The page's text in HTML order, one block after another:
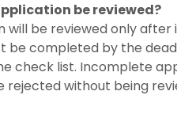
be reviewed?
will be reviewed only
be completed by the
check list. Incomplete
rejected without being